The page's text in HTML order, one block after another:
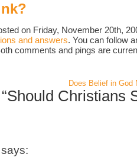
on Friday, November 20th,
and answers. You can follow
comments and pings are
Does Belief in God
Christians
says: